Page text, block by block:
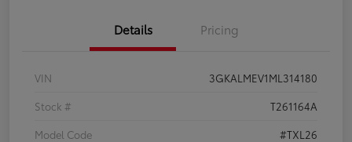
Details Pricing
VIN
3GKALMEV1ML314180
Stock #
T261164A
Model Code
#TXL26